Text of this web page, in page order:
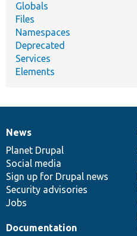
Globals
Files
Namespaces
Deprecated
Services
Elements
News
items
News
Planet Drupal
Social media
Sign up for Drupal news
Security advisories
Jobs
Our
community
Documentation
Documentation
Drupal
code
base
Governance
of
community